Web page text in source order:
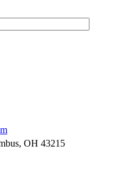
OH 43215